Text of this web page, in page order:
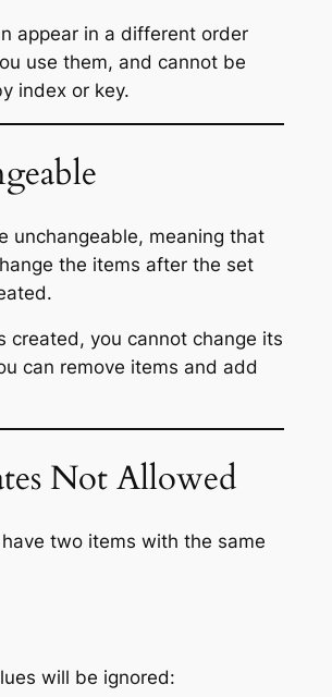
appear in a different order
use them, and cannot be
index or key.
unchangeable, meaning that
the items after the set
created, you cannot change its
can remove items and add
Not Allowed
two items with the same
will be ignored: